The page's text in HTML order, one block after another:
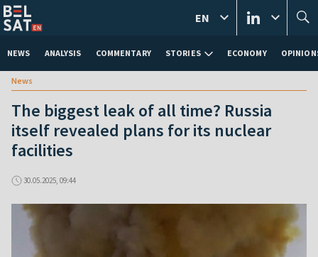
NEWS ANALYSIS COMMENTARY STORIES ECONOMY
EN
News
The biggest leak of all time? Russia
itself revealed plans for its nuclear
facilities
30.05.2025, 09:44